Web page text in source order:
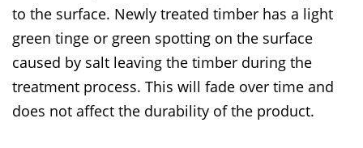
to the surface. Newly treated timber has a light
green tinge or green spotting on the surface
caused by salt leaving the timber during the
treatment process. This will fade over time and
does not affect the durability of the product.